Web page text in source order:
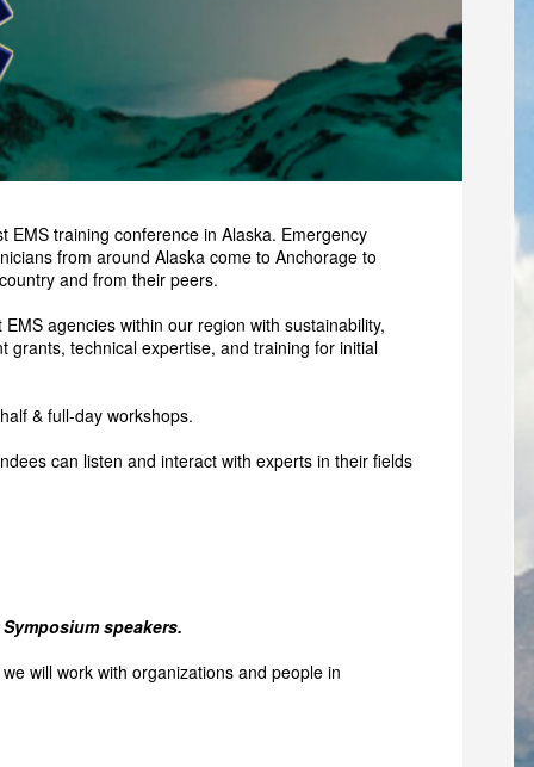
EMS training conference in Alaska. Emergency
from around Alaska come to Anchorage to
and from their peers.
agencies within our region with sustainability,
technical expertise, and training for initial
& full-day workshops.
can listen and interact with experts in their fields
speakers.
will work with organizations and people in